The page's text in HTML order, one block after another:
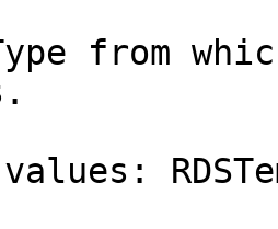
from